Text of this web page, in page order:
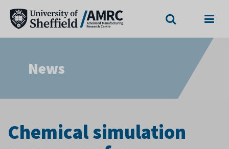
News
Chemical simulation